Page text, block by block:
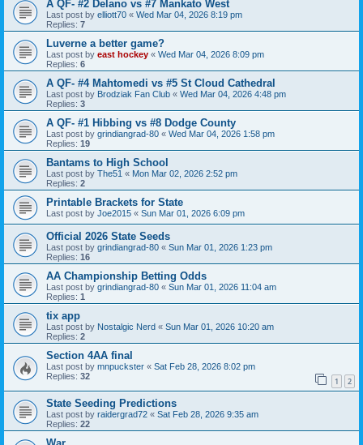
A QF- #2 Delano vs #7 Mankato West
Last post by elliott70 « Wed Mar 04, 2026 8:19 pm
Replies: 7
Luverne a better game?
Last post by east hockey « Wed Mar 04, 2026 8:09 pm
Replies: 6
A QF- #4 Mahtomedi vs #5 St Cloud Cathedral
Last post by Brodziak Fan Club « Wed Mar 04, 2026 4:48 pm
Replies: 3
A QF- #1 Hibbing vs #8 Dodge County
Last post by grindiangrad-80 « Wed Mar 04, 2026 1:58 pm
Replies: 19
Bantams to High School
Last post by The51 « Mon Mar 02, 2026 2:52 pm
Replies: 2
Printable Brackets for State
Last post by Joe2015 « Sun Mar 01, 2026 6:09 pm
Official 2026 State Seeds
Last post by grindiangrad-80 « Sun Mar 01, 2026 1:23 pm
Replies: 16
AA Championship Betting Odds
Last post by grindiangrad-80 « Sun Mar 01, 2026 11:04 am
Replies: 1
tix app
Last post by Nostalgic Nerd « Sun Mar 01, 2026 10:20 am
Replies: 2
Section 4AA final
Last post by mnpuckster « Sat Feb 28, 2026 8:02 pm
Replies: 32 1 2
State Seeding Predictions
Last post by raidergrad72 « Sat Feb 28, 2026 9:35 am
Replies: 22